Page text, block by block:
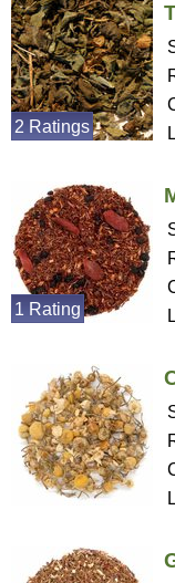
2 Ratings
1 Rating